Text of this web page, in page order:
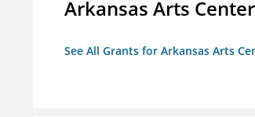
Arkansas Arts
See All Grants for Arkansas Arts